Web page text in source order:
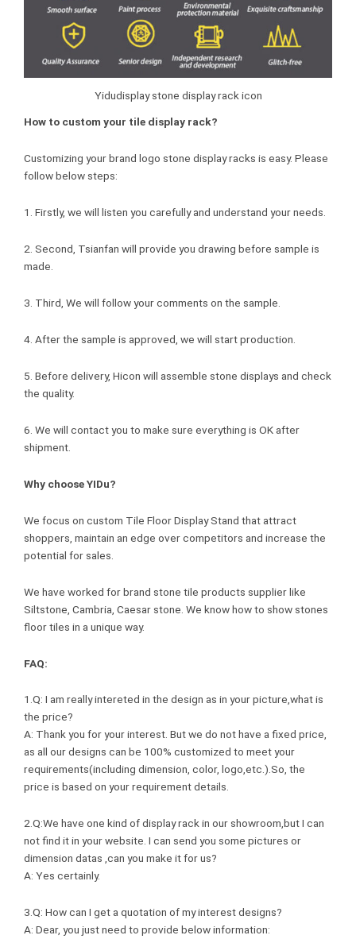
Yidudisplay stone display rack icon
How to custom your tile display rack?
Customizing your brand logo stone display racks is easy. Please
follow below steps:
1. Firstly, we will listen you carefully and understand your needs.
2. Second, Tsianfan will provide you drawing before sample is
made.
3. Third, We will follow your comments on the sample.
4. After the sample is approved, we will start production.
5. Before delivery, Hicon will assemble stone displays and check
the quality.
6. We will contact you to make sure everything is OK after
shipment.
Why choose YIDu?
We focus on custom Tile Floor Display Stand that attract
shoppers, maintain an edge over competitors and increase the
potential for sales.
We have worked for brand stone tile products supplier like
Siltstone, Cambria, Caesar stone. We know how to show stones
floor tiles in a unique way.
FAQ:
1.Q: I am really intereted in the design as in your picture,what is
the price?
A: Thank you for your interest. But we do not have a fixed price,
as all our designs can be 100% customized to meet your
requirements(including dimension, color, logo,etc.).So, the
price is based on your requirement details.
2.Q:We have one kind of display rack in our showroom,but I can
not find it in your website. I can send you some pictures or
dimension datas ,can you make it for us?
A: Yes certainly.
3.Q: How can I get a quotation of my interest designs?
A: Dear, you just need to provide below information: